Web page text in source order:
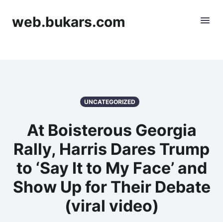
web.bukars.com
UNCATEGORIZED
At Boisterous Georgia
Rally, Harris Dares Trump
to ‘Say It to My Face’ and
Show Up for Their Debate
(viral video)